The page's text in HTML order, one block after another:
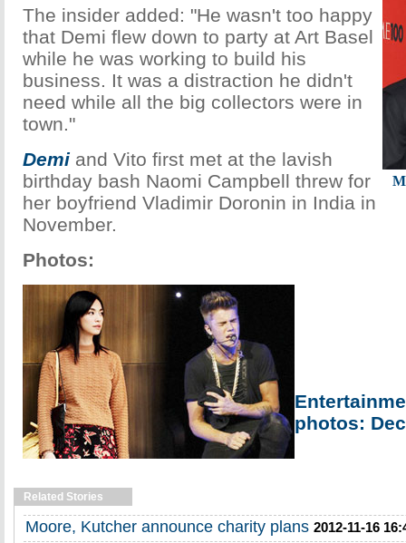
The insider added: "He wasn't too happy
that Demi flew down to party at Art Basel
while he was working to build his
business. It was a distraction he didn't
need while all the big collectors were in
town."
Demi and Vito first met at the lavish
birthday bash Naomi Campbell threw for
her boyfriend Vladimir Doronin in India in
November.
Photos:
photos:
Related Stories
Moore, Kutcher announce charity plans 2012-11-16